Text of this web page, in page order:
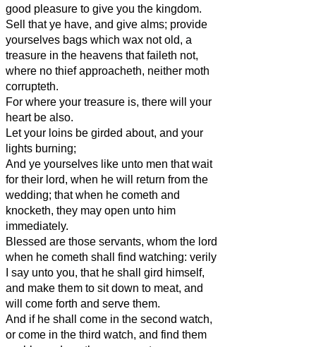
good pleasure to give you the kingdom.
Sell that ye have, and give alms; provide
yourselves bags which wax not old, a
treasure in the heavens that faileth not,
where no thief approacheth, neither moth
corrupteth.
For where your treasure is, there will your
heart be also.
Let your loins be girded about, and your
lights burning;
And ye yourselves like unto men that wait
for their lord, when he will return from the
wedding; that when he cometh and
knocketh, they may open unto him
immediately.
Blessed are those servants, whom the lord
when he cometh shall find watching: verily
I say unto you, that he shall gird himself,
and make them to sit down to meat, and
will come forth and serve them.
And if he shall come in the second watch,
or come in the third watch, and find them